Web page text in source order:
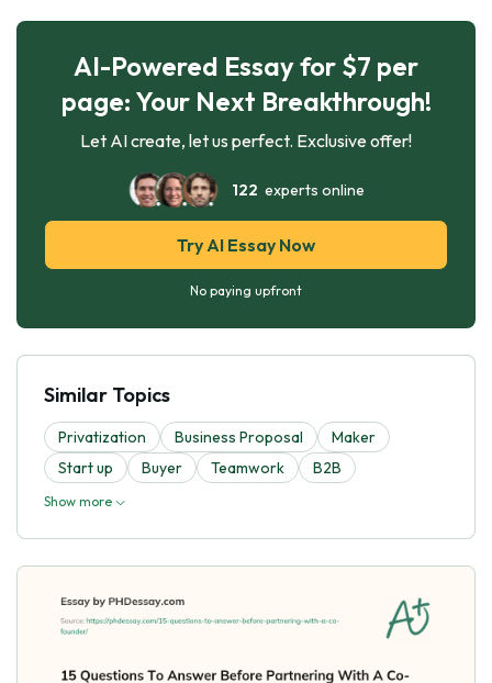
AI-Powered Essay for $7 per
page: Your Next Breakthrough!
Let AI create, let us perfect. Exclusive offer!
122 experts online
Try AI Essay Now
No paying upfront
Similar Topics
Privatization Business Proposal
Maker
Start up
Buyer Teamwork B2B
Show more